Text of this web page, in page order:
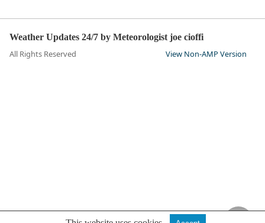
Weather Updates 24/7 by Meteorologist joe cioffi
All Rights Reserved View Non-AMP Version